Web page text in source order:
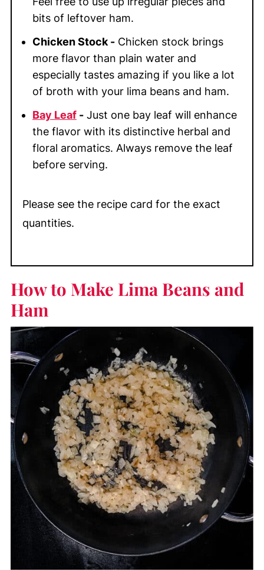
bits of leftover ham.
Chicken Stock -Chicken stock brings
more flavor than plain water and
especially tastes amazing if you like a lot
of broth with your lima beans and ham.
Bay Leaf-Just one bay leaf will enhance
the flavor with its distinctive herbal and
floral aromatics. Always remove the leaf
before serving.
Please see the recipe card for the exact
quantities.
How to Make Lima Beans and
Ham